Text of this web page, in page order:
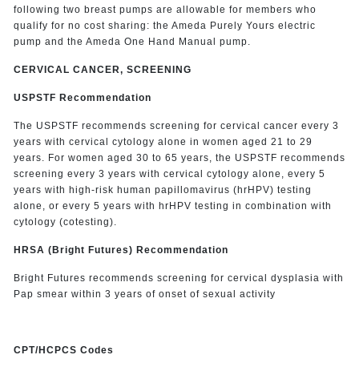
following two breast pumps are allowable for members who
qualify for no cost sharing: the Ameda Purely Yours electric
pump and the Ameda One Hand Manual pump.
CERVICAL CANCER, SCREENING
USPSTF Recommendation
The USPSTF recommends screening for cervical cancer every 3
years with cervical cytology alone in women aged 21 to 29
years. For women aged 30 to 65 years, the USPSTF recommends
screening every 3 years with cervical cytology alone, every 5
years with high-risk human papillomavirus (hrHPV) testing
alone, or every 5 years with hrHPV testing in combination with
cytology (cotesting).
HRSA (Bright Futures) Recommendation
Bright Futures recommends screening for cervical dysplasia with
Pap smear within 3 years of onset of sexual activity
CPT/HCPCS Codes